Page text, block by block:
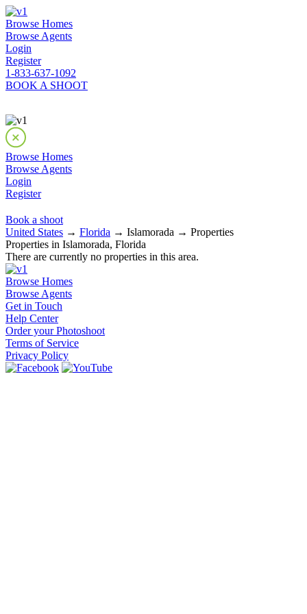
Browse Homes
Browse Agents
Login
Register
1-833-637-1092
BOOK A SHOOT
Browse Homes
Browse Agents
Login
Register
Book a shoot
United States → Florida → Islamorada → Properties
Properties in Islamorada, Florida
There are currently no properties in this area.
Browse Homes
Browse Agents
Get in Touch
Help Center
Order your Photoshoot
Terms of Service
Privacy Policy